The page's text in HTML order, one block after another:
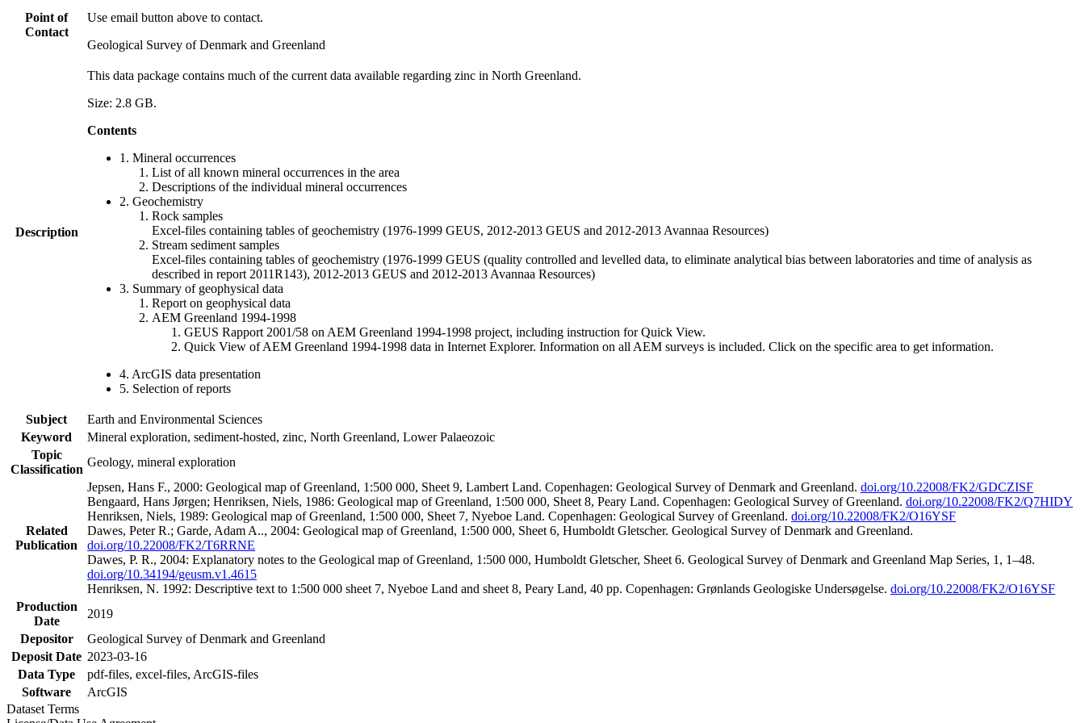
Point of
Contact
Use email button above to contact.
Geological Survey of Denmark and Greenland
Description
This data package contains much of the current data available regarding zinc in North Greenland.
Size: 2.8 GB.
Contents
1. Mineral occurrences
List of all known mineral occurrences in the area
Descriptions of the individual mineral occurrences
2. Geochemistry
Rock samples
Excel-files containing tables of geochemistry (1976-1999 GEUS, 2012-2013 GEUS and 2012-2013 Avannaa Resources)
Stream sediment samples
Excel-files containing tables of geochemistry (1976-1999 GEUS (quality controlled and levelled data, to eliminate analytical bias between laboratories and time of analysis as
described in report 2011R143), 2012-2013 GEUS and 2012-2013 Avannaa Resources)
3. Summary of geophysical data
Report on geophysical data
AEM Greenland 1994-1998
GEUS Rapport 2001/58 on AEM Greenland 1994-1998 project, including instruction for Quick View.
Quick View of AEM Greenland 1994-1998 data in Internet Explorer. Information on all AEM surveys is included. Click on the specific area to get information.
4. ArcGIS data presentation
5. Selection of reports
Subject
Earth and Environmental Sciences
Keyword
Mineral exploration, sediment-hosted, zinc, North Greenland, Lower Palaeozoic
Topic
Classification
Geology, mineral exploration
Related
Publication
Jepsen, Hans F., 2000: Geological map of Greenland, 1:500 000, Sheet 9, Lambert Land. Copenhagen: Geological Survey of Denmark and Greenland. doi.org/10.22008/FK2/GDCZISF
Bengaard, Hans Jørgen; Henriksen, Niels, 1986: Geological map of Greenland, 1:500 000, Sheet 8, Peary Land. Copenhagen: Geological Survey of Greenland. doi.org/10.22008/FK2/Q7HIDY
Henriksen, Niels, 1989: Geological map of Greenland, 1:500 000, Sheet 7, Nyeboe Land. Copenhagen: Geological Survey of Greenland. doi.org/10.22008/FK2/O16YSF
Dawes, Peter R.; Garde, Adam A.., 2004: Geological map of Greenland, 1:500 000, Sheet 6, Humboldt Gletscher. Geological Survey of Denmark and Greenland.
doi.org/10.22008/FK2/T6RRNE
Dawes, P. R., 2004: Explanatory notes to the Geological map of Greenland, 1:500 000, Humboldt Gletscher, Sheet 6. Geological Survey of Denmark and Greenland Map Series, 1, 1–48.
doi.org/10.34194/geusm.v1.4615
Henriksen, N. 1992: Descriptive text to 1:500 000 sheet 7, Nyeboe Land and sheet 8, Peary Land, 40 pp. Copenhagen: Grønlands Geologiske Undersøgelse. doi.org/10.22008/FK2/O16YSF
Production
Date
2019
Depositor
Geological Survey of Denmark and Greenland
Deposit Date 2023-03-16
Data Type
pdf-files, excel-files, ArcGIS-files
Software
ArcGIS
Dataset Terms